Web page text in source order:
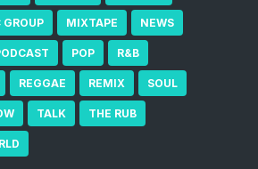
MIXTAPE NEWS
POP R&B
REGGAE REMIX SOUL
TALK THE RUB